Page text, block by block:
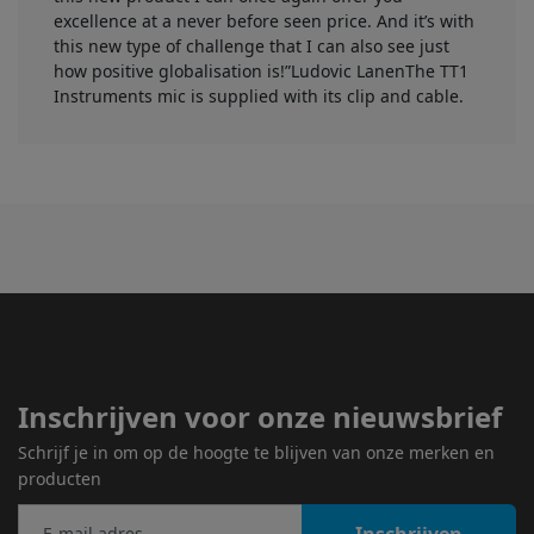
excellence at a never before seen price. And it’s with
this new type of challenge that I can also see just
how positive globalisation is!”Ludovic LanenThe TT1
Instruments mic is supplied with its clip and cable.
Inschrijven voor onze nieuwsbrief
Schrijf je in om op de hoogte te blijven van onze merken en
producten